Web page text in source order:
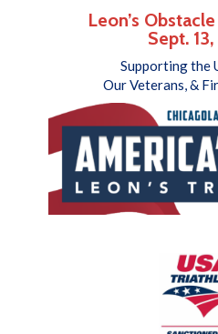
Leon’s
Sept.
Supporting the
Our Veterans, &